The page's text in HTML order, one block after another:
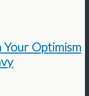
Your Optimism